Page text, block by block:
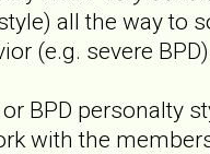
all the way to
(e.g. severe
BPD personalty
with the